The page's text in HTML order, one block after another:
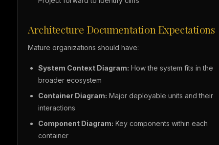
Architecture Documentation Expectations
Mature organizations should have:
System Context Diagram: How the system fits in the
broader ecosystem
Container Diagram: Major deployable units and their
interactions
Component Diagram: Key components within each
container